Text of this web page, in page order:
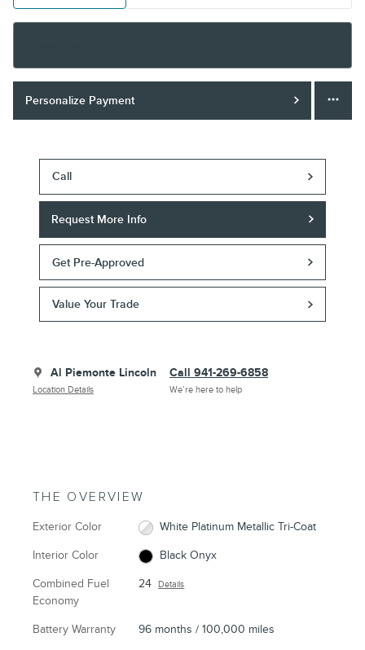
Personalize Payment
Call
Request More Info
Get Pre-Approved
Value Your Trade
Al Piemonte Lincoln
Location Details
Call 941-269-6858
We’re here to help
THE OVERVIEW
Exterior Color White Platinum Metallic Tri-Coat
Interior Color Black Onyx
Combined Fuel
Economy
24 Details
Battery Warranty 96 months / 100,000 miles